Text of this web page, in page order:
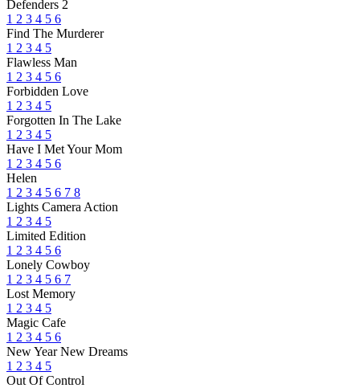
Defenders 2
1 2 3 4 5 6
Find The Murderer
1 2 3 4 5
Flawless Man
1 2 3 4 5 6
Forbidden Love
1 2 3 4 5
Forgotten In The Lake
1 2 3 4 5
Have I Met Your Mom
1 2 3 4 5 6
Helen
1 2 3 4 5 6 7 8
Lights Camera Action
1 2 3 4 5
Limited Edition
1 2 3 4 5 6
Lonely Cowboy
1 2 3 4 5 6 7
Lost Memory
1 2 3 4 5
Magic Cafe
1 2 3 4 5 6
New Year New Dreams
1 2 3 4 5
Out Of Control